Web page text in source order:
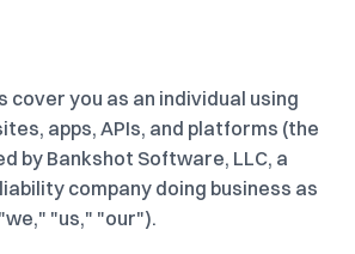
cover you as an individual using
apps, APIs, and platforms (the
by Bankshot Software, LLC, a
company doing business as
"us," "our").